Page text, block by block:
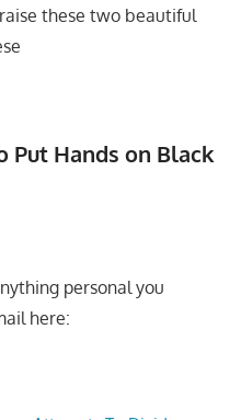
these two beautiful
Put Hands on Black
personal you
here: